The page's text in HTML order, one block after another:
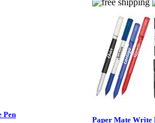
Pen
Paper Mate Write